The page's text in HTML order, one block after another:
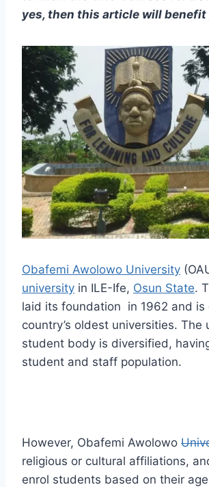
yes, then this article will benefit
Obafemi Awolowo University
university in ILE-Ife, Osun State.
laid its foundation in 1962 and is
country’s oldest universities. The
student body is diversified,
student and staff population.
However, Obafemi Awolowo
religious or cultural affiliations,
enrol students based on their